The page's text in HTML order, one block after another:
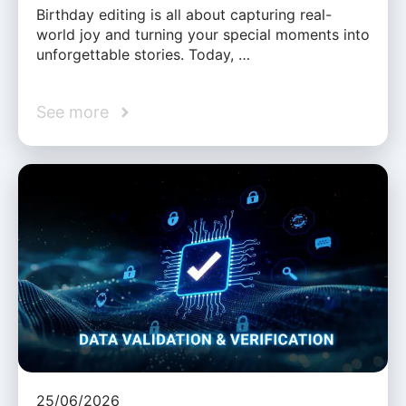
Birthday editing is all about capturing real-
world joy and turning your special moments into
unforgettable stories. Today, …
See more
25/06/2026